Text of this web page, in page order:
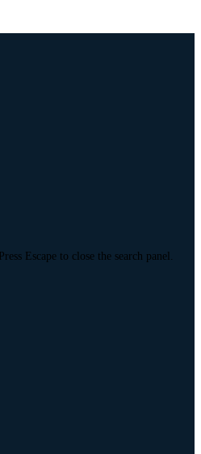
Press Escape to close the search panel.